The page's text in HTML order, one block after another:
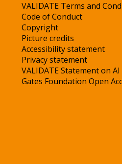
VALIDATE Terms and
Code of Conduct
Copyright
Picture credits
Accessibility statement
Privacy statement
VALIDATE Statement on AI
Gates Foundation Open